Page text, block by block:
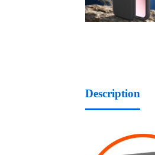
Description